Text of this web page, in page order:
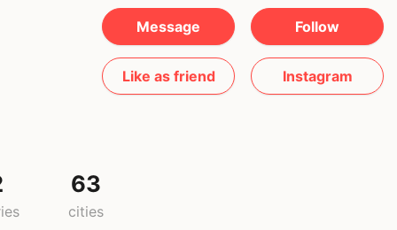
Message Follow
Like as friend Instagram
63
cities